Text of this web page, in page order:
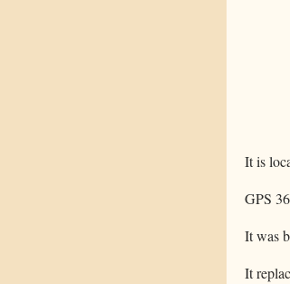
It is
GPS
It was
It